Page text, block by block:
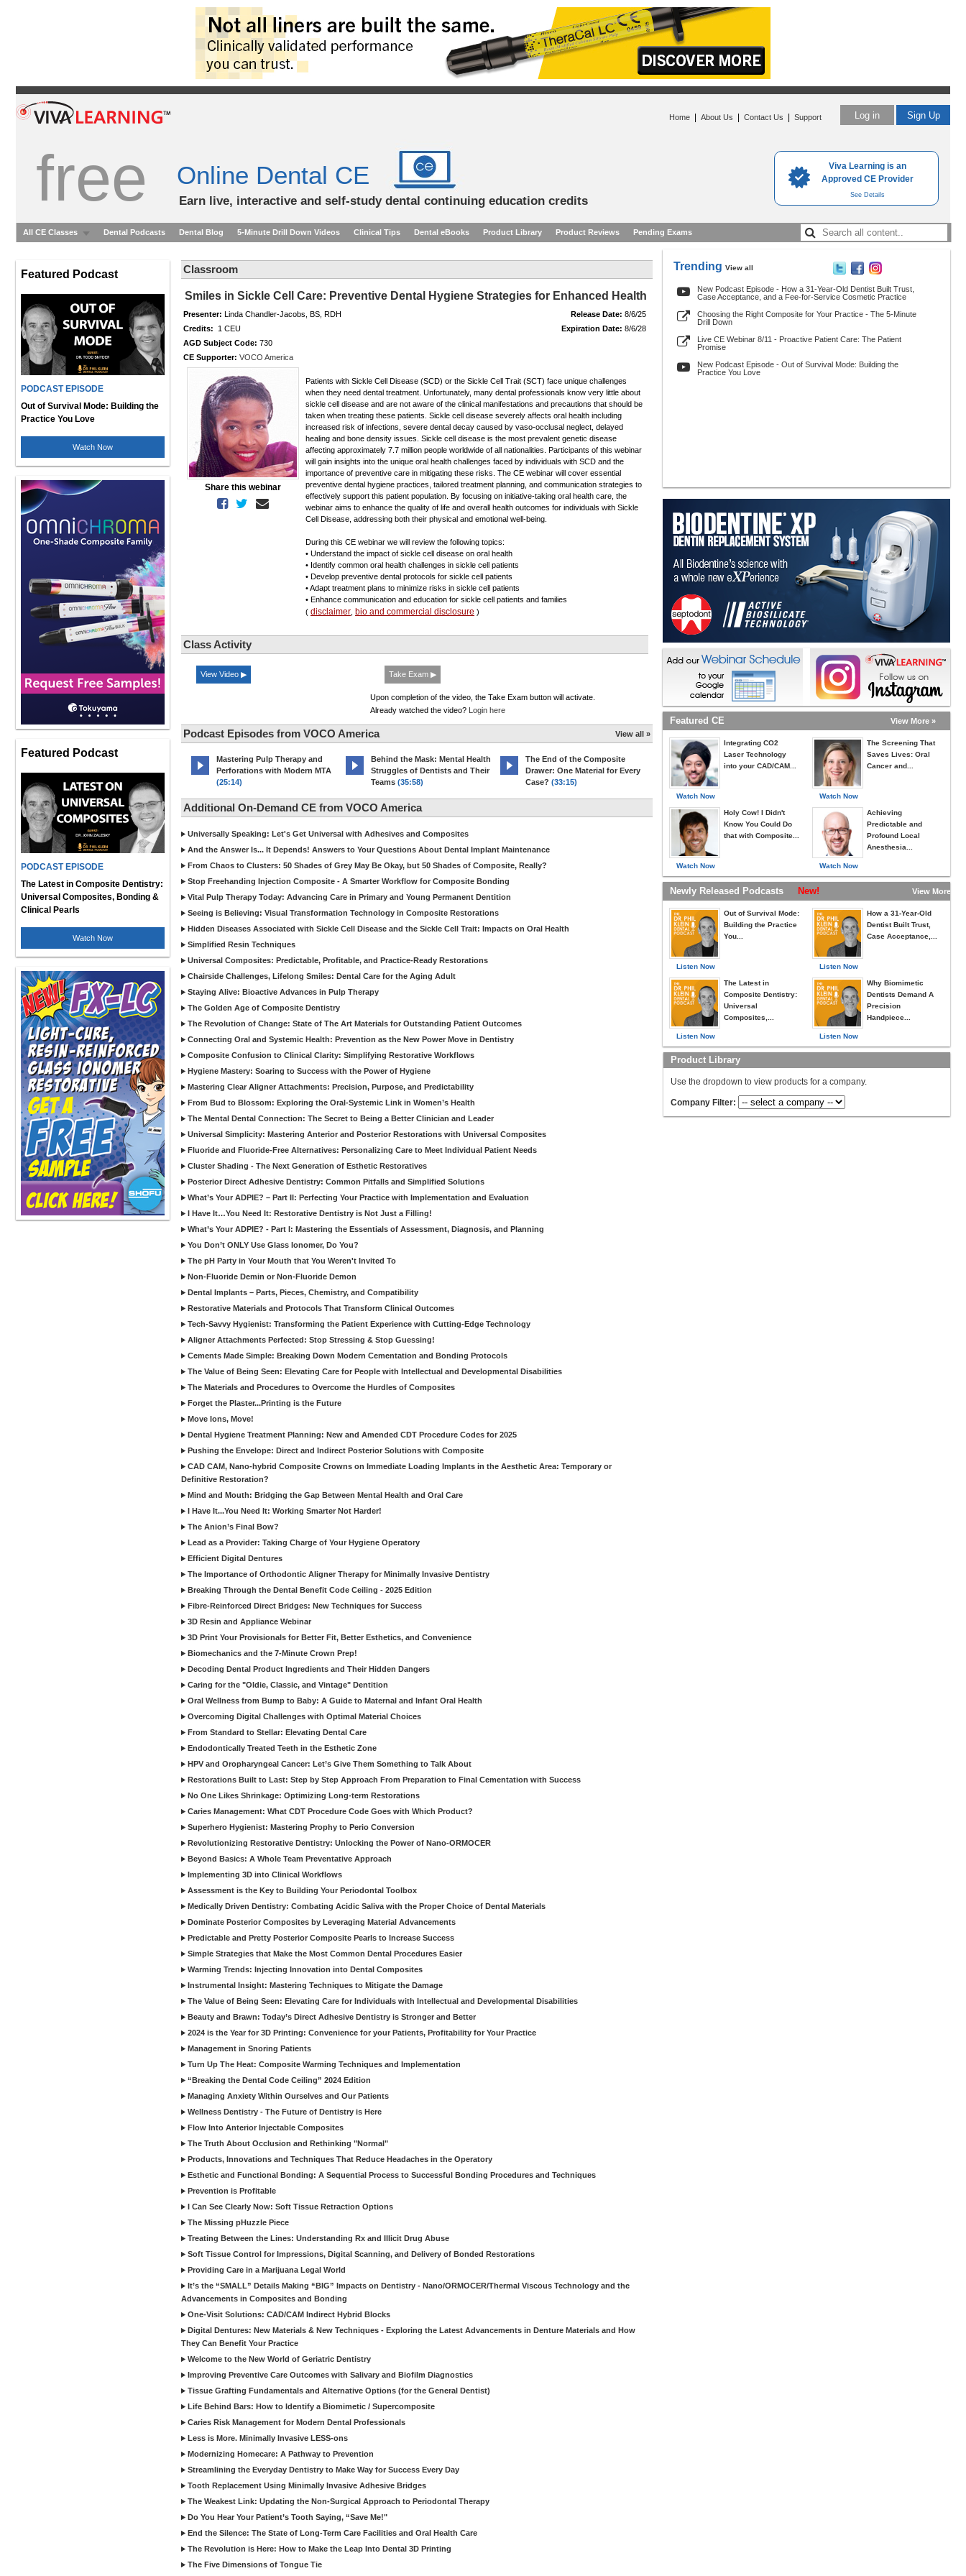
Viva Learning is an
Approved CE Provider
See Details
Log in Sign Up
Home About Us Contact Us Support
free Online Dental CE
Earn live, interactive and self-study dental continuing education credits
All CE Classes Dental Podcasts Dental Blog 5-Minute Drill Down Videos Clinical Tips Dental eBooks Product Library Product Reviews Pending Exams
Featured Podcast
PODCAST EPISODE
Out of Survival Mode: Building the
Practice You Love
Watch Now
Featured Podcast
PODCAST EPISODE
The Latest in Composite Dentistry:
Universal Composites, Bonding &
Clinical Pearls
Watch Now
Classroom
Smiles in Sickle Cell Care: Preventive Dental Hygiene Strategies for Enhanced Health
Presenter: Linda Chandler-Jacobs, BS, RDH Release Date: 8/6/25
Credits: 1 CEU Expiration Date: 8/6/28
AGD Subject Code: 730
CE Supporter: VOCO America
Share this webinar
Patients with Sickle Cell Disease (SCD) or the Sickle Cell Trait (SCT) face unique challenges
when they need dental treatment. Unfortunately, many dental professionals know very little about
sickle cell disease and are not aware of the clinical manifestations and precautions that should be
taken when treating these patients. Sickle cell disease severely affects oral health including
increased risk of infections, severe dental decay caused by vaso-occlusal neglect, delayed
healing and bone density issues. Sickle cell disease is the most prevalent genetic disease
affecting approximately 7.7 million people worldwide of all nationalities. Participants of this webinar
will gain insights into the unique oral health challenges faced by individuals with SCD and the
importance of preventive care in mitigating these risks. The CE webinar will cover essential
preventive dental hygiene practices, tailored treatment planning, and communication strategies to
effectively support this patient population. By focusing on initiative-taking oral health care, the
webinar aims to enhance the quality of life and overall health outcomes for individuals with Sickle
Cell Disease, addressing both their physical and emotional well-being.
During this CE webinar we will review the following topics:
• Understand the impact of sickle cell disease on oral health
• Identify common oral health challenges in sickle cell patients
• Develop preventive dental protocols for sickle cell patients
• Adapt treatment plans to minimize risks in sickle cell patients
• Enhance communication and education for sickle cell patients and families
( disclaimer bio and commercial disclosure )
Class Activity
View Video ▶ Take Exam ▶
Upon completion of the video, the Take Exam button will activate.
Already watched the video? Login here
Podcast Episodes from VOCO America View all »
Mastering Pulp Therapy and
Perforations with Modern MTA
(25:14)
Behind the Mask: Mental Health
Struggles of Dentists and Their
Teams (35:58)
The End of the Composite
Drawer: One Material for Every
Case? (33:15)
Additional On-Demand CE from VOCO America
Universally Speaking: Let's Get Universal with Adhesives and Composites
And the Answer Is... It Depends! Answers to Your Questions About Dental Implant Maintenance
From Chaos to Clusters: 50 Shades of Grey May Be Okay, but 50 Shades of Composite, Really?
Stop Freehanding Injection Composite - A Smarter Workflow for Composite Bonding
Vital Pulp Therapy Today: Advancing Care in Primary and Young Permanent Dentition
Seeing is Believing: Visual Transformation Technology in Composite Restorations
Hidden Diseases Associated with Sickle Cell Disease and the Sickle Cell Trait: Impacts on Oral Health
Simplified Resin Techniques
Universal Composites: Predictable, Profitable, and Practice-Ready Restorations
Chairside Challenges, Lifelong Smiles: Dental Care for the Aging Adult
Staying Alive: Bioactive Advances in Pulp Therapy
The Golden Age of Composite Dentistry
The Revolution of Change: State of The Art Materials for Outstanding Patient Outcomes
Connecting Oral and Systemic Health: Prevention as the New Power Move in Dentistry
Composite Confusion to Clinical Clarity: Simplifying Restorative Workflows
Hygiene Mastery: Soaring to Success with the Power of Hygiene
Mastering Clear Aligner Attachments: Precision, Purpose, and Predictability
From Bud to Blossom: Exploring the Oral-Systemic Link in Women’s Health
The Mental Dental Connection: The Secret to Being a Better Clinician and Leader
Universal Simplicity: Mastering Anterior and Posterior Restorations with Universal Composites
Fluoride and Fluoride-Free Alternatives: Personalizing Care to Meet Individual Patient Needs
Cluster Shading - The Next Generation of Esthetic Restoratives
Posterior Direct Adhesive Dentistry: Common Pitfalls and Simplified Solutions
What’s Your ADPIE? – Part II: Perfecting Your Practice with Implementation and Evaluation
I Have It…You Need It: Restorative Dentistry is Not Just a Filling!
What’s Your ADPIE? - Part I: Mastering the Essentials of Assessment, Diagnosis, and Planning
You Don’t ONLY Use Glass Ionomer, Do You?
The pH Party in Your Mouth that You Weren't Invited To
Non-Fluoride Demin or Non-Fluoride Demon
Dental Implants – Parts, Pieces, Chemistry, and Compatibility
Restorative Materials and Protocols That Transform Clinical Outcomes
Tech-Savvy Hygienist: Transforming the Patient Experience with Cutting-Edge Technology
Aligner Attachments Perfected: Stop Stressing & Stop Guessing!
Cements Made Simple: Breaking Down Modern Cementation and Bonding Protocols
The Value of Being Seen: Elevating Care for People with Intellectual and Developmental Disabilities
The Materials and Procedures to Overcome the Hurdles of Composites
Forget the Plaster...Printing is the Future
Move Ions, Move!
Dental Hygiene Treatment Planning: New and Amended CDT Procedure Codes for 2025
Pushing the Envelope: Direct and Indirect Posterior Solutions with Composite
CAD CAM, Nano-hybrid Composite Crowns on Immediate Loading Implants in the Aesthetic Area: Temporary or
Definitive Restoration?
Mind and Mouth: Bridging the Gap Between Mental Health and Oral Care
I Have It...You Need It: Working Smarter Not Harder!
The Anion’s Final Bow?
Lead as a Provider: Taking Charge of Your Hygiene Operatory
Efficient Digital Dentures
The Importance of Orthodontic Aligner Therapy for Minimally Invasive Dentistry
Breaking Through the Dental Benefit Code Ceiling - 2025 Edition
Fibre-Reinforced Direct Bridges: New Techniques for Success
3D Resin and Appliance Webinar
3D Print Your Provisionals for Better Fit, Better Esthetics, and Convenience
Biomechanics and the 7-Minute Crown Prep!
Decoding Dental Product Ingredients and Their Hidden Dangers
Caring for the "Oldie, Classic, and Vintage" Dentition
Oral Wellness from Bump to Baby: A Guide to Maternal and Infant Oral Health
Overcoming Digital Challenges with Optimal Material Choices
From Standard to Stellar: Elevating Dental Care
Endodontically Treated Teeth in the Esthetic Zone
HPV and Oropharyngeal Cancer: Let’s Give Them Something to Talk About
Restorations Built to Last: Step by Step Approach From Preparation to Final Cementation with Success
No One Likes Shrinkage: Optimizing Long-term Restorations
Caries Management: What CDT Procedure Code Goes with Which Product?
Superhero Hygienist: Mastering Prophy to Perio Conversion
Revolutionizing Restorative Dentistry: Unlocking the Power of Nano-ORMOCER
Beyond Basics: A Whole Team Preventative Approach
Implementing 3D into Clinical Workflows
Assessment is the Key to Building Your Periodontal Toolbox
Medically Driven Dentistry: Combating Acidic Saliva with the Proper Choice of Dental Materials
Dominate Posterior Composites by Leveraging Material Advancements
Predictable and Pretty Posterior Composite Pearls to Increase Success
Simple Strategies that Make the Most Common Dental Procedures Easier
Warming Trends: Injecting Innovation into Dental Composites
Instrumental Insight: Mastering Techniques to Mitigate the Damage
The Value of Being Seen: Elevating Care for Individuals with Intellectual and Developmental Disabilities
Beauty and Brawn: Today’s Direct Adhesive Dentistry is Stronger and Better
2024 is the Year for 3D Printing: Convenience for your Patients, Profitability for Your Practice
Management in Snoring Patients
Turn Up The Heat: Composite Warming Techniques and Implementation
“Breaking the Dental Code Ceiling” 2024 Edition
Managing Anxiety Within Ourselves and Our Patients
Wellness Dentistry - The Future of Dentistry is Here
Flow Into Anterior Injectable Composites
The Truth About Occlusion and Rethinking "Normal"
Products, Innovations and Techniques That Reduce Headaches in the Operatory
Esthetic and Functional Bonding: A Sequential Process to Successful Bonding Procedures and Techniques
Prevention is Profitable
I Can See Clearly Now: Soft Tissue Retraction Options
The Missing pHuzzle Piece
Treating Between the Lines: Understanding Rx and Illicit Drug Abuse
Soft Tissue Control for Impressions, Digital Scanning, and Delivery of Bonded Restorations
Providing Care in a Marijuana Legal World
It’s the “SMALL” Details Making “BIG” Impacts on Dentistry - Nano/ORMOCER/Thermal Viscous Technology and the
Advancements in Composites and Bonding
One-Visit Solutions: CAD/CAM Indirect Hybrid Blocks
Digital Dentures: New Materials & New Techniques - Exploring the Latest Advancements in Denture Materials and How
They Can Benefit Your Practice
Welcome to the New World of Geriatric Dentistry
Improving Preventive Care Outcomes with Salivary and Biofilm Diagnostics
Tissue Grafting Fundamentals and Alternative Options (for the General Dentist)
Life Behind Bars: How to Identify a Biomimetic / Supercomposite
Caries Risk Management for Modern Dental Professionals
Less is More. Minimally Invasive LESS-ons
Modernizing Homecare: A Pathway to Prevention
Streamlining the Everyday Dentistry to Make Way for Success Every Day
Tooth Replacement Using Minimally Invasive Adhesive Bridges
The Weakest Link: Updating the Non-Surgical Approach to Periodontal Therapy
Do You Hear Your Patient’s Tooth Saying, “Save Me!"
End the Silence: The State of Long-Term Care Facilities and Oral Health Care
The Revolution is Here: How to Make the Leap Into Dental 3D Printing
The Five Dimensions of Tongue Tie
Trending View all
New Podcast Episode - How a 31-Year-Old Dentist Built Trust,
Case Acceptance, and a Fee-for-Service Cosmetic Practice
Choosing the Right Composite for Your Practice - The 5-Minute
Drill Down
Live CE Webinar 8/11 - Proactive Patient Care: The Patient
Promise
New Podcast Episode - Out of Survival Mode: Building the
Practice You Love
Featured CE View More »
Watch Now
Integrating CO2
Laser Technology
into your CAD/CAM...
Watch Now
Holy Cow! I Didn't
Know You Could Do
that with Composite...
Watch Now
The Screening That
Saves Lives: Oral
Cancer and...
Watch Now
Achieving
Predictable and
Profound Local
Anesthesia...
Newly Released Podcasts New! View More »
Listen Now
Out of Survival Mode:
Building the Practice
You...
Listen Now
The Latest in
Composite Dentistry:
Universal
Composites,...
Listen Now
How a 31-Year-Old
Dentist Built Trust,
Case Acceptance,...
Listen Now
Why Biomimetic
Dentists Demand A
Precision
Handpiece...
Product Library
Use the dropdown to view products for a company.
Company Filter: